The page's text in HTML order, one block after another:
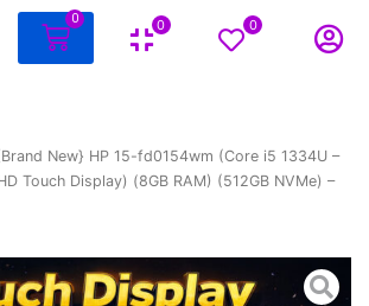
0 0 0
New} HP 15-fd0154wm (Core i5 1334U –
Touch Display) (8GB RAM) (512GB NVMe) –